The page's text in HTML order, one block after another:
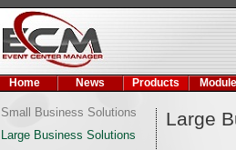
Home News Products
Small Business Solutions
Large Business Solutions
Large